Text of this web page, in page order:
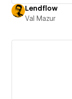
Lendflow
Val Mazur